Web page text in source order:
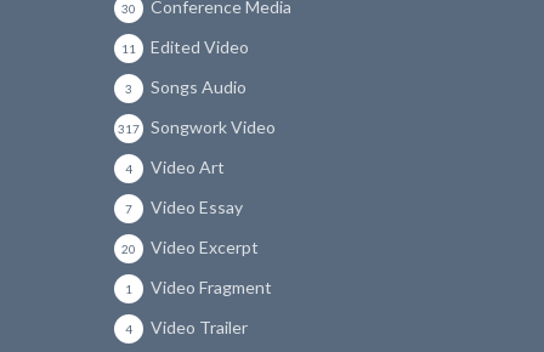
Conference Media
30
Edited Video
11
Songs Audio
3
Songwork Video
317
Video Art
4
Video Essay
7
Video Excerpt
20
Video Fragment
1
Video Trailer
4